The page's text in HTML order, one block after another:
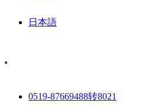
日本語
0519-87669488转8021